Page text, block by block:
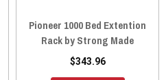
Pioneer 1000 Bed Extention
Rack by Strong Made
$343.96